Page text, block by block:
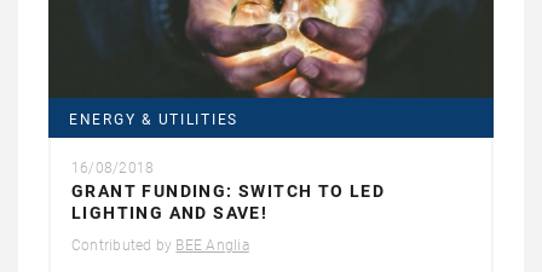
ENERGY & UTILITIES
16/08/2018
GRANT FUNDING: SWITCH TO LED
LIGHTING AND SAVE!
Contributed by BEE Anglia